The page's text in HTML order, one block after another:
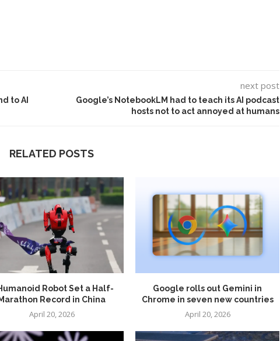
to AI
next post
Google’s NotebookLM had to teach its AI podcast
hosts not to act annoyed at humans
RELATED POSTS
Robot Set a Half-
Marathon Record in China
April 20, 2026
Google rolls out Gemini in
Chrome in seven new countries
April 20, 2026
Is Built on AI and
An Alleged Deepfake of UK
Opposition Leader Keir...